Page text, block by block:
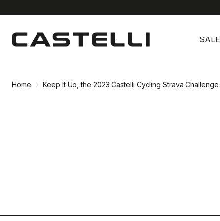
content
navigation
SALE
Home Keep It Up, the 2023 Castelli Cycling Strava Challenge